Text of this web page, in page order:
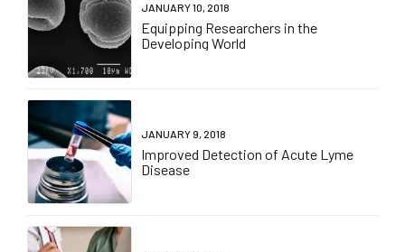
JANUARY 10, 2018
Equipping Researchers in the
Developing World
JANUARY 9, 2018
Improved Detection of Acute Lyme
Disease